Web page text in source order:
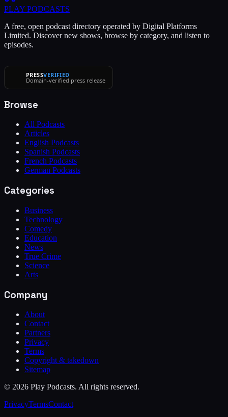
PLAY PODCASTS
A free, open podcast directory operated by Digital Platforms
Limited. Discover new shows, browse by category, and listen to
episodes.
PRESSVERIFIED
Domain-verified press release
Browse
All Podcasts
Articles
English Podcasts
Spanish Podcasts
French Podcasts
German Podcasts
Categories
Business
Technology
Comedy
Education
News
True Crime
Science
Arts
Company
About
Contact
Partners
Privacy
Terms
Copyright & takedown
Sitemap
© 2026 Play Podcasts. All rights reserved.
PrivacyTermsContact